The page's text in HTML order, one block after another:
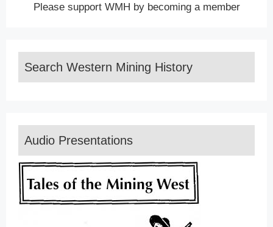
Please support WMH by becoming a member
Search Western Mining History
Audio Presentations